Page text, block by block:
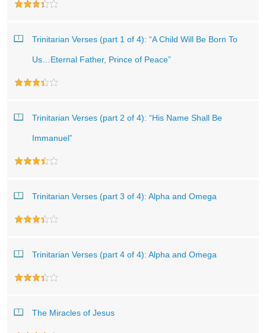
Trinitarian Verses (part 1 of 4): “A Child Will Be Born To
Us…Eternal Father, Prince of Peace”
Trinitarian Verses (part 2 of 4): “His Name Shall Be
Immanuel”
Trinitarian Verses (part 3 of 4): Alpha and Omega
Trinitarian Verses (part 4 of 4): Alpha and Omega
The Miracles of Jesus